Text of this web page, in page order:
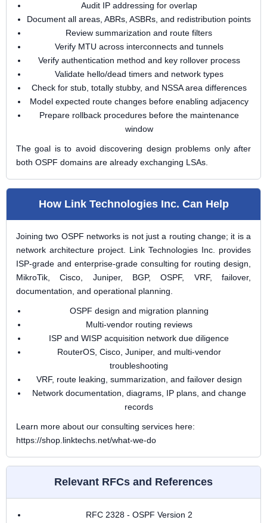
Audit IP addressing for overlap
Document all areas, ABRs, ASBRs, and redistribution points
Review summarization and route filters
Verify MTU across interconnects and tunnels
Verify authentication method and key rollover process
Validate hello/dead timers and network types
Check for stub, totally stubby, and NSSA area differences
Model expected route changes before enabling adjacency
Prepare rollback procedures before the maintenance
window
The goal is to avoid discovering design problems only after
both OSPF domains are already exchanging LSAs.
How Link Technologies Inc. Can Help
Joining two OSPF networks is not just a routing change; it is a
network architecture project. Link Technologies Inc. provides
ISP-grade and enterprise-grade consulting for routing design,
MikroTik, Cisco, Juniper, BGP, OSPF, VRF, failover,
documentation, and operational planning.
OSPF design and migration planning
Multi-vendor routing reviews
ISP and WISP acquisition network due diligence
RouterOS, Cisco, Juniper, and multi-vendor
troubleshooting
VRF, route leaking, summarization, and failover design
Network documentation, diagrams, IP plans, and change
records
Learn more about our consulting services here:
https://shop.linktechs.net/what-we-do
Relevant RFCs and References
RFC 2328 - OSPF Version 2